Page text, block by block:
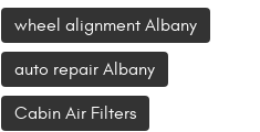
wheel alignment Albany
auto repair Albany
Cabin Air Filters